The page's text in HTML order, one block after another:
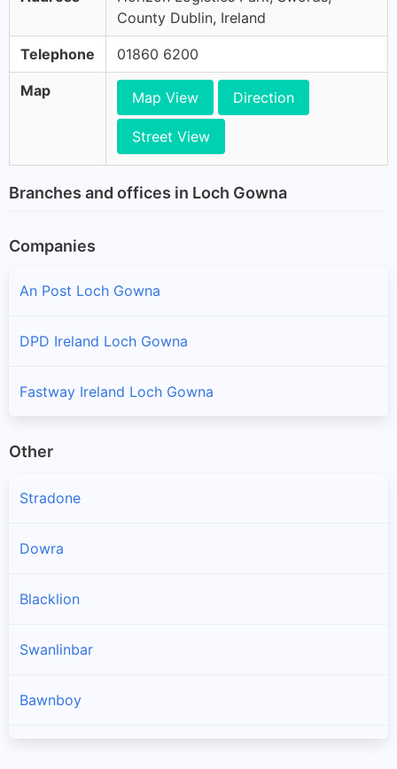
County Dublin, Ireland
Telephone 01860 6200
Map Map View Direction
Street View
Branches and offices in Loch Gowna
Companies
An Post Loch Gowna
DPD Ireland Loch Gowna
Fastway Ireland Loch Gowna
Other
Stradone
Dowra
Blacklion
Swanlinbar
Bawnboy